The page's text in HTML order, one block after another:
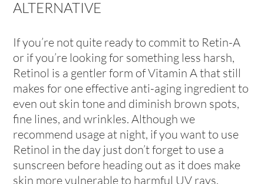
ALTERNATIVE
If you’re not quite ready to commit to Retin-A
or if you’re looking for something less harsh,
Retinol is a gentler form of Vitamin A that still
makes for one effective anti-aging ingredient to
even out skin tone and diminish brown spots,
fine lines, and wrinkles. Although we
recommend usage at night, if you want to use
Retinol in the day just don’t forget to use a
sunscreen before heading out as it does make
skin more vulnerable to harmful UV rays.